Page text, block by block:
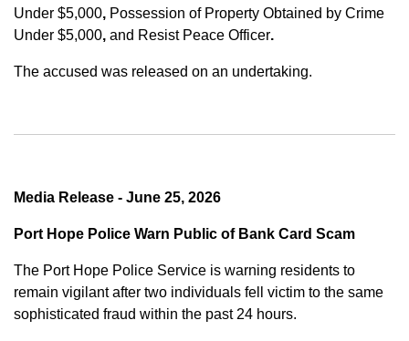
Under $5,000, Possession of Property Obtained by Crime
Under $5,000, and Resist Peace Officer.
The accused was released on an undertaking.
Media Release - June 25, 2026
Port Hope Police Warn Public of Bank Card Scam
The Port Hope Police Service is warning residents to
remain vigilant after two individuals fell victim to the same
sophisticated fraud within the past 24 hours.